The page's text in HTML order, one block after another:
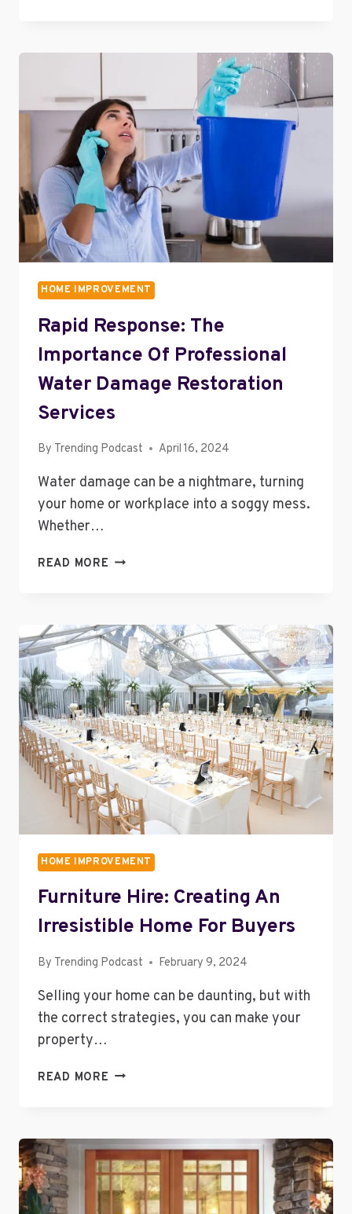
ELEGANT
EDGE
TO
YOUR
HOME
HOME IMPROVEMENT
Rapid Response: The
Importance Of Professional
Water Damage Restoration
Services
By Trending Podcast April 16, 2024
Water damage can be a nightmare, turning
your home or workplace into a soggy mess.
Whether…
READ MORE RAPID
OF
PROFESSIONAL
WATER
DAMAGE
RESTORATION
SERVICES
HOME IMPROVEMENT
Furniture Hire: Creating An
Irresistible Home For Buyers
By Trending Podcast February 9, 2024
Selling your home can be daunting, but with
the correct strategies, you can make your
property…
READ MORE FURNITURE
IRRESISTIBLE
HOME
FOR
BUYERS